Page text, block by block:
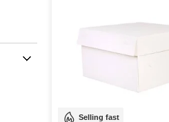
Selling fast